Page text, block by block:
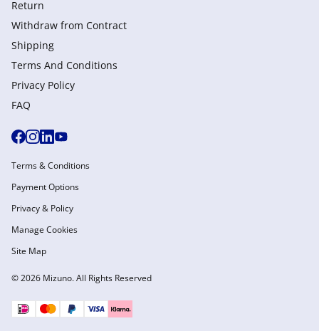
Return
Withdraw from Сontract
Shipping
Terms And Conditions
Privacy Policy
FAQ
© 2026 Mizuno. All Rights Reserved
Terms & Conditions
Payment Options
Privacy & Policy
Manage Cookies
Site Map